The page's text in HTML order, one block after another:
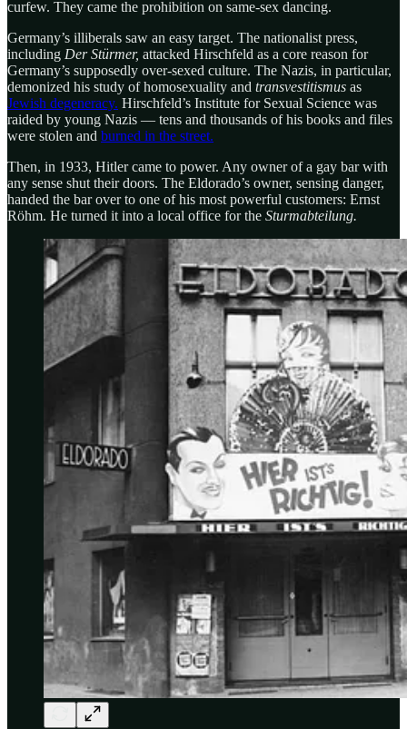
curfew. They came the prohibition on same-sex dancing.
Germany’s illiberals saw an easy target. The nationalist press,
including Der Stürmer, attacked Hirschfeld as a core reason for
Germany’s supposedly over-sexed culture. The Nazis, in particular,
demonized his study of homosexuality and transvestitismus as
Jewish degeneracy. Hirschfeld’s Institute for Sexual Science was
raided by young Nazis — tens and thousands of his books and files
were stolen and burned in the street.
Then, in 1933, Hitler came to power. Any owner of a gay bar with
any sense shut their doors. The Eldorado’s owner, sensing danger,
handed the bar over to one of his most powerful customers: Ernst
Röhm. He turned it into a local office for the Sturmabteilung.